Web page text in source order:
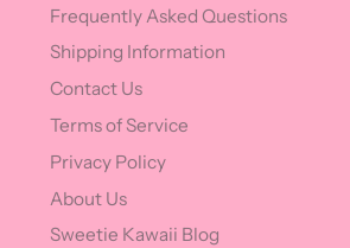
Frequently Asked Questions
Shipping Information
Contact Us
Terms of Service
Privacy Policy
About Us
Sweetie Kawaii Blog